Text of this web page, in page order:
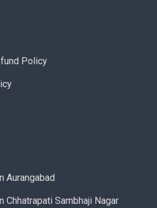
Policy
Aurangabad
Chhatrapati Sambhaji Nagar